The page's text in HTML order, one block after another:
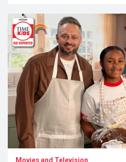
Movies and Television